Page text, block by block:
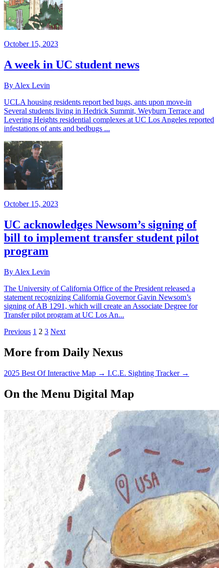
October 15, 2023
A week in UC student news
By Alex Levin
UCLA housing residents report bed bugs, ants upon move-in
Several students living in Hedrick Summit, Weyburn Terrace and
Levering Heights residential complexes at UC Los Angeles reported
infestations of ants and bedbugs ...
October 15, 2023
UC acknowledges Newsom’s signing of
bill to implement transfer student pilot
program
By Alex Levin
The University of California Office of the President released a
statement recognizing California Governor Gavin Newsom’s
signing of AB 1291, which will create an Associate Degree for
Transfer pilot program at UC Los An...
Previous 1 2 3 Next
More from Daily Nexus
2025 Best Of Interactive Map → I.C.E. Sighting Tracker →
On the Menu Digital Map